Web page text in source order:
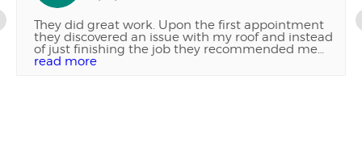
They did great work. Upon the first appointment
they discovered an issue with my roof and instead
of just finishing the job they recommended me
getting the roof repaired and were patient with
read more